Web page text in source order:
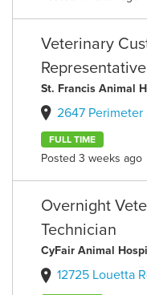
Veterinary
Representative
St. Francis Animal
2647 Perimeter
FULL TIME
Posted 3 weeks ago
Overnight
Technician
CyFair Animal
12725 Louetta